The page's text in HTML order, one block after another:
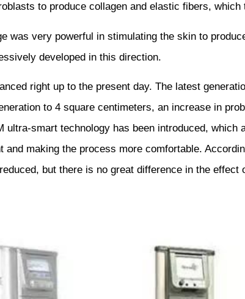
to produce collagen and elastic fibers,
was very powerful in stimulating the skin to
developed in this direction.
right up to the present day. The latest
to 4 square centimeters, an increase in
ultra-smart technology has been introduced,
making the process more comfortable.
but there is no great difference in the effect